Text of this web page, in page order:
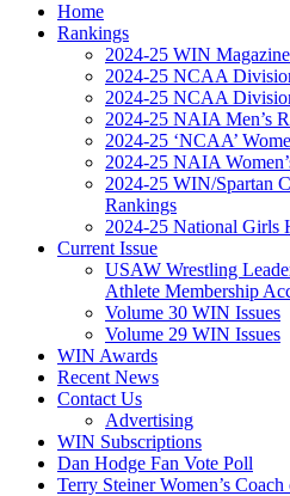
Home
Rankings
2024-25 WIN
2024-25 NCAA
2024-25 NCAA
2024-25 NAIA Men’s
2024-25 ‘NCAA’
2024-25 NAIA
2024-25 WIN/Spartan
Rankings
2024-25 National Girls
Current Issue
USAW Wrestling
Athlete Membership
Volume 30 WIN Issues
Volume 29 WIN Issues
WIN Awards
Recent News
Contact Us
Advertising
WIN Subscriptions
Dan Hodge Fan Vote Poll
Terry Steiner Women’s Coach